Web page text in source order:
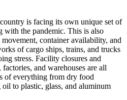
is facing its own unique set of
with the pandemic. This is also
container availability, and
of cargo ships, trains, and trucks
stress. Facility closures and
and warehouses are all
of everything from dry food
to plastic, glass, and aluminum